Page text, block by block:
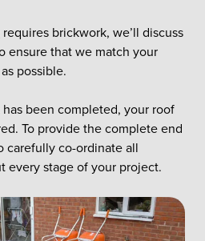
requires brickwork, we’ll discuss
ensure that we match your
possible.
been completed, your roof
To provide the complete end
carefully co-ordinate all
every stage of your project.